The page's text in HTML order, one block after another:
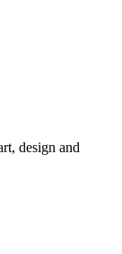
design and